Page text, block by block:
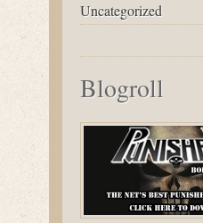
Uncategorized
Blogroll